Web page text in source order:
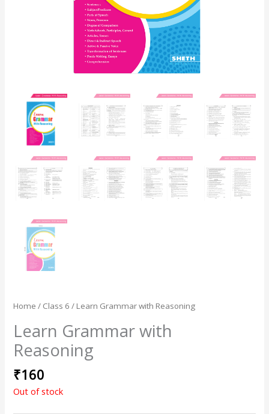
Home / Class 6 / Learn Grammar with Reasoning
Learn Grammar with
Reasoning
₹160
Out of stock